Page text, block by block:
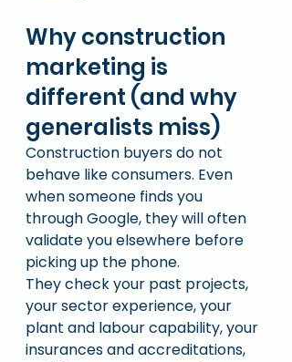
Why construction
marketing is
different (and why
generalists miss)
Construction buyers do not
behave like consumers. Even
when someone finds you
through Google, they will often
validate you elsewhere before
picking up the phone.
They check your past projects,
your sector experience, your
plant and labour capability, your
insurances and accreditations,